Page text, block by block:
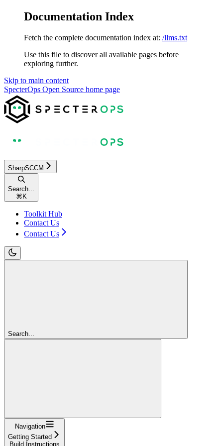
Documentation Index
Fetch the complete documentation index at: /llms.txt
Use this file to discover all available pages before
exploring further.
Skip to main content
SpecterOps Open Source home page
SharpSCCM
Search...
⌘ K
Toolkit Hub
Contact Us
Contact Us
Search...
Navigation
Getting Started
Build Instructions